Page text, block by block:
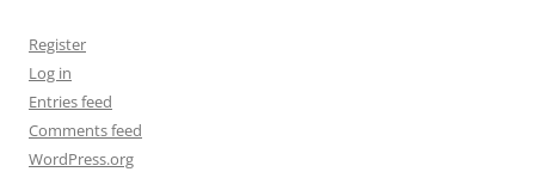
Register
Log in
Entries feed
Comments feed
WordPress.org